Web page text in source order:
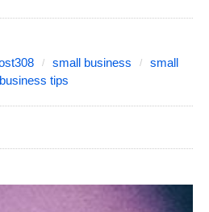
small business
small
tips